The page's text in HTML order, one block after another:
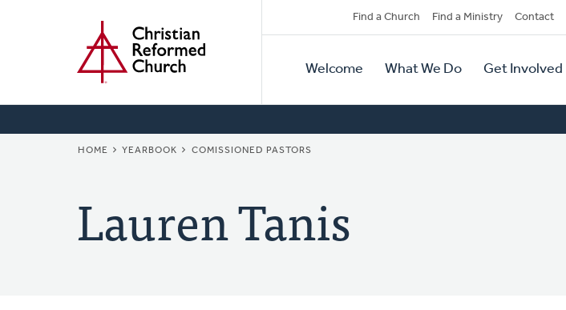
Secondary
Navigation
Find a Church Find a Ministry Contact
Primary
Navigation
Welcome What We Do Get Involved
BREADCRUMB
HOME YEARBOOK COMISSIONED PASTORS
Lauren Tanis